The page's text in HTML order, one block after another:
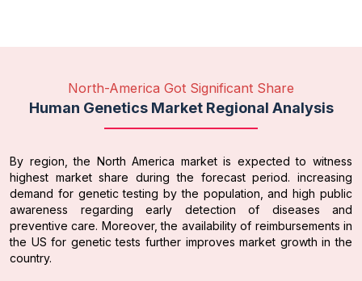
North-America Got Significant Share
Human Genetics Market Regional Analysis
By region, the North America market is expected to witness
highest market share during the forecast period. increasing
demand for genetic testing by the population, and high public
awareness regarding early detection of diseases and
preventive care. Moreover, the availability of reimbursements in
the US for genetic tests further improves market growth in the
country.